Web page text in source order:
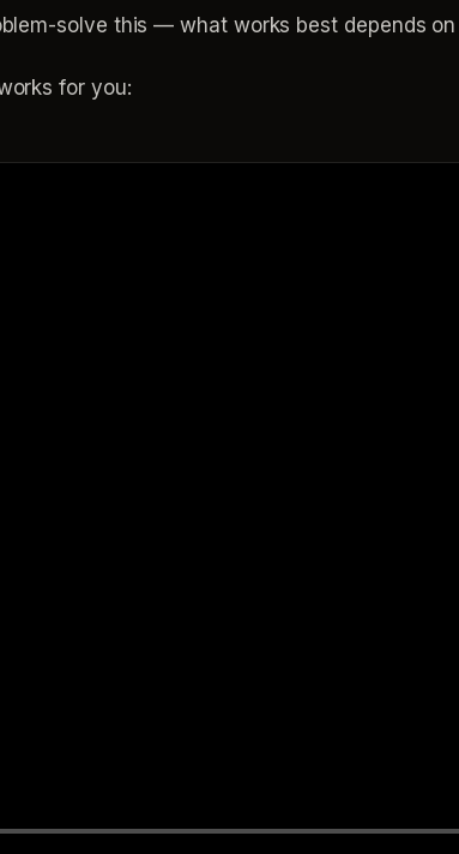
solve this — what works best depends
for you: